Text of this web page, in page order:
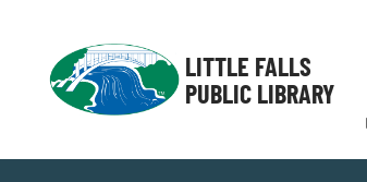
LITTLE FALLS
PUBLIC LIBRARY